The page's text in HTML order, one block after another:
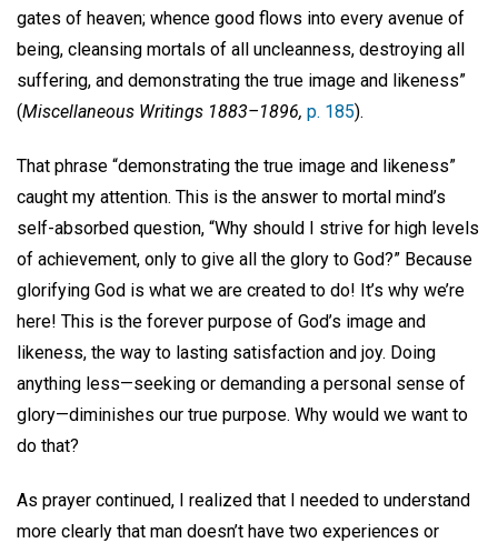
gates of heaven; whence good flows into every avenue of
being, cleansing mortals of all uncleanness, destroying all
suffering, and demonstrating the true image and likeness”
(Miscellaneous Writings 1883–1896, p. 185).
That phrase “demonstrating the true image and likeness”
caught my attention. This is the answer to mortal mind’s
self-absorbed question, “Why should I strive for high levels
of achievement, only to give all the glory to God?” Because
glorifying God is what we are created to do! It’s why we’re
here! This is the forever purpose of God’s image and
likeness, the way to lasting satisfaction and joy. Doing
anything less—seeking or demanding a personal sense of
glory—diminishes our true purpose. Why would we want to
do that?
As prayer continued, I realized that I needed to understand
more clearly that man doesn’t have two experiences or